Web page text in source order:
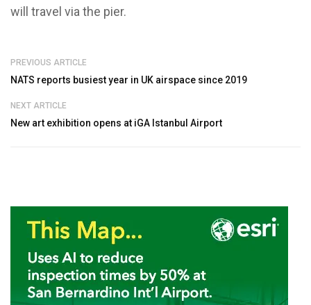
will travel via the pier.
PREVIOUS ARTICLE
NATS reports busiest year in UK airspace since 2019
NEXT ARTICLE
New art exhibition opens at iGA Istanbul Airport